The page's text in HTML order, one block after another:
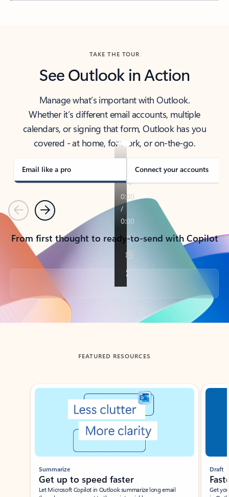
TAKE THE TOUR
See Outlook in Action
Manage what’s important with Outlook.
Whether it’s different email accounts, multiple
calendars, or signing that form, Outlook has you
covered - at home, for work, or on-the-go.
Email like a pro Connect your accounts
PreviousNext
From first thought to ready-to-send with Copilot
Back to tabs
FEATURED RESOURCES
Showing slide 1 of 3
Summarize
Get up to speed faster ​
Let Microsoft Copilot in Outlook summarize long email
Draft
Get